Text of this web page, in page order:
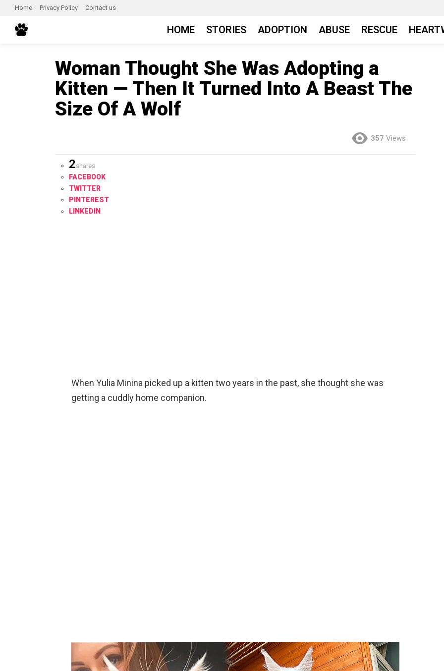
Home Privacy Policy Contact us
HOME STORIES ADOPTION ABUSE RESCUE
Woman Thought She Was Adopting a
Kitten — Then It Turned Into A Beast The
Size Of A Wolf
357 Views
2shares
FACEBOOK
TWITTER
PINTEREST
LINKEDIN
When Yulia Minina picked up a kitten two years in the past, she thought she was
getting a cuddly home companion.